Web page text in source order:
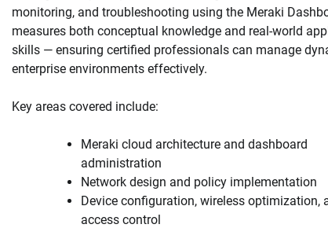
monitoring, and troubleshooting using the Meraki
measures both conceptual knowledge and real-world
skills — ensuring certified professionals can manage
enterprise environments effectively.
Key areas covered include:
Meraki cloud architecture and dashboard
administration
Network design and policy implementation
Device configuration, wireless optimization,
access control